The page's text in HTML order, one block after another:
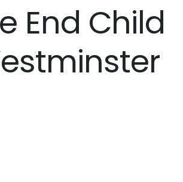
End Child